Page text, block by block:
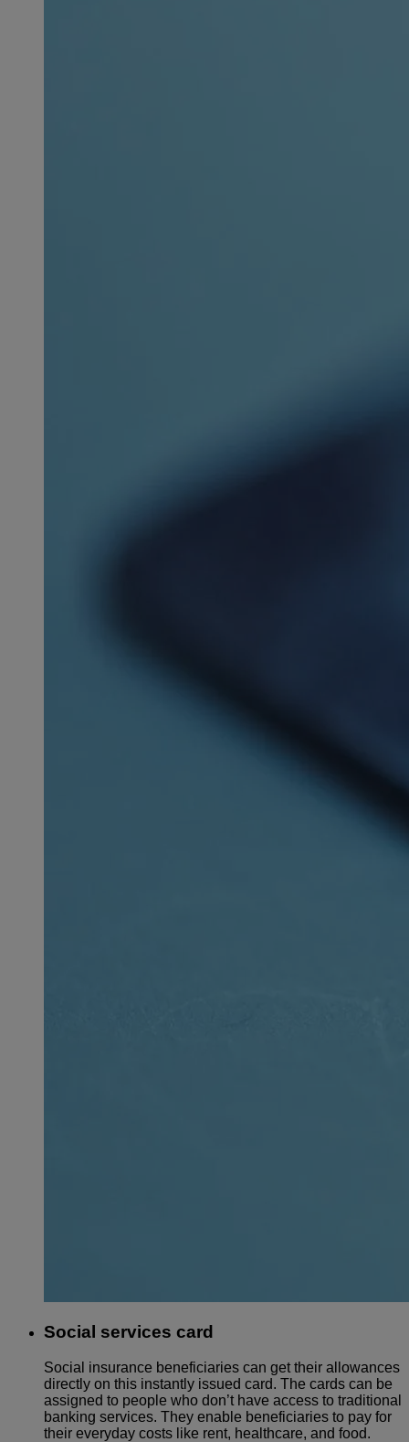
Social services card
Social insurance beneficiaries can get their allowances
directly on this instantly issued card. The cards can be
assigned to people who don’t have access to traditional
banking services. They enable beneficiaries to pay for
their everyday costs like rent, healthcare, and food.